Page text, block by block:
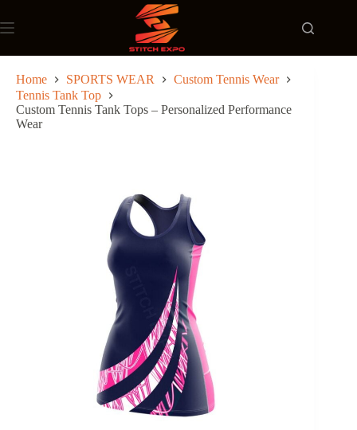
to
content
Home SPORTS WEAR
Custom Tennis Wear
Tennis Tank Top
Custom Tennis Tank Tops – Personalized Performance
Wear